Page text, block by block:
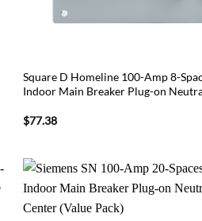
Square D Homeline 100-Amp 8-
Indoor Main Breaker Plug-on
$77.38